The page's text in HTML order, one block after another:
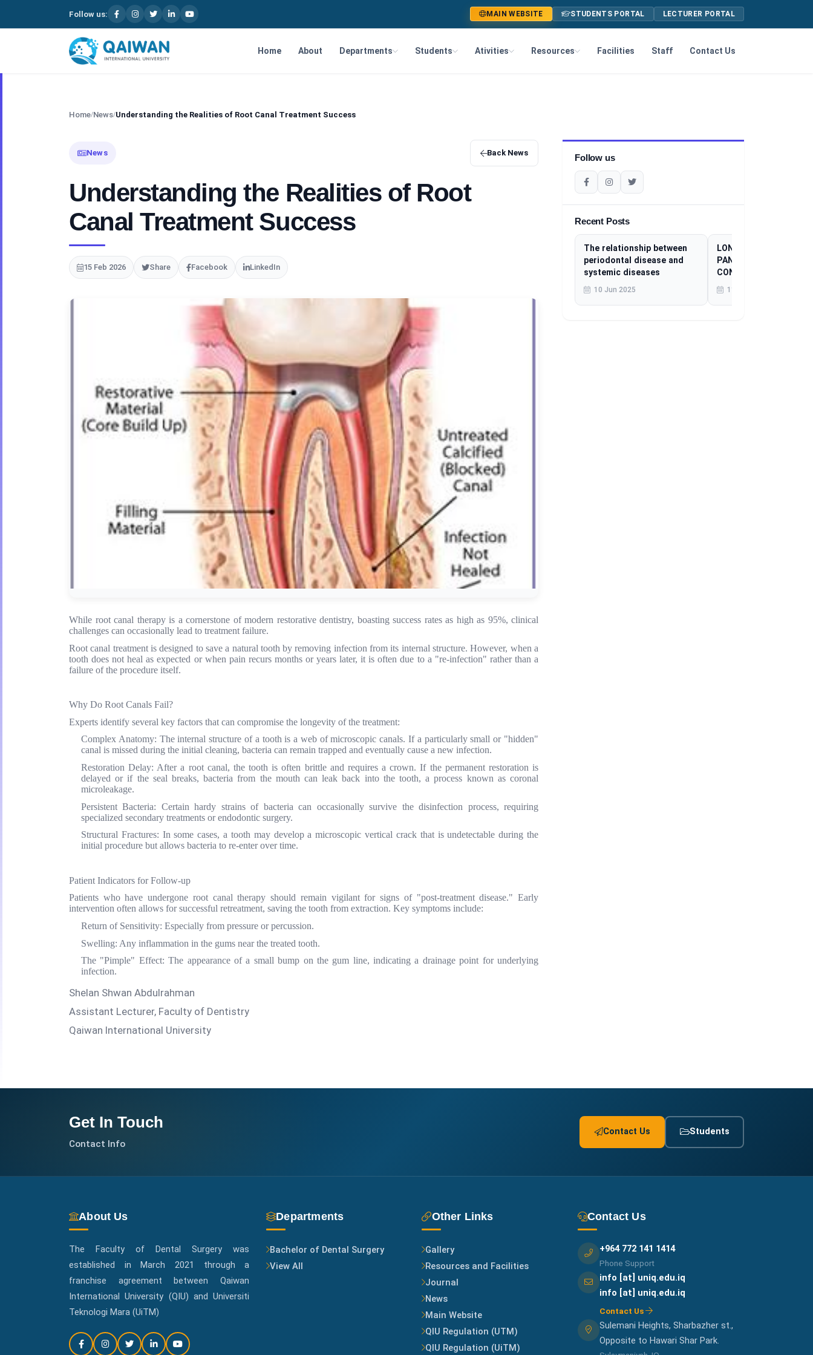
Follow us: MAIN WEBSITE STUDENTS PORTAL LECTURER PORTAL
Home About Departments Students Ativities Resources Facilities Staff Contact Us
Home/News/Understanding the Realities of Root Canal Treatment Success
News Back News
Understanding the Realities of Root
Canal Treatment Success
15 Feb 2026 Share Facebook LinkedIn
While root canal therapy is a cornerstone of modern restorative dentistry, boasting success rates as high as 95%, clinical
challenges can occasionally lead to treatment failure.
Root canal treatment is designed to save a natural tooth by removing infection from its internal structure. However, when a
tooth does not heal as expected or when pain recurs months or years later, it is often due to a "re-infection" rather than a
failure of the procedure itself.
Why Do Root Canals Fail?
Experts identify several key factors that can compromise the longevity of the treatment:
Complex Anatomy: The internal structure of a tooth is a web of microscopic canals. If a particularly small or "hidden"
canal is missed during the initial cleaning, bacteria can remain trapped and eventually cause a new infection.
Restoration Delay: After a root canal, the tooth is often brittle and requires a crown. If the permanent restoration is
delayed or if the seal breaks, bacteria from the mouth can leak back into the tooth, a process known as coronal
microleakage.
Persistent Bacteria: Certain hardy strains of bacteria can occasionally survive the disinfection process, requiring
specialized secondary treatments or endodontic surgery.
Structural Fractures: In some cases, a tooth may develop a microscopic vertical crack that is undetectable during the
initial procedure but allows bacteria to re-enter over time.
Patient Indicators for Follow-up
Patients who have undergone root canal therapy should remain vigilant for signs of "post-treatment disease." Early
intervention often allows for successful retreatment, saving the tooth from extraction. Key symptoms include:
Return of Sensitivity: Especially from pressure or percussion.
Swelling: Any inflammation in the gums near the treated tooth.
The "Pimple" Effect: The appearance of a small bump on the gum line, indicating a drainage point for underlying
infection.
Shelan Shwan Abdulrahman
Assistant Lecturer, Faculty of Dentistry
Qaiwan International University
Follow us
Recent Posts
The relationship between
periodontal disease and
systemic diseases
10 Jun 2025
LONG COVID: THE
PANDEMIC THAT
CONTINUES TO
MILLIONS
11 Jun 2025
Get In Touch
Contact Info
Contact Us Students
About Us
The Faculty of Dental Surgery was
established in March 2021 through a
franchise agreement between Qaiwan
International University (QIU) and Universiti
Teknologi Mara (UiTM)
Departments
Bachelor of Dental Surgery
View All
Other Links
Gallery
Resources and Facilities
Journal
News
Main Website
QIU Regulation (UTM)
QIU Regulation (UiTM)
Contact Us
+964 772 141 1414
Phone Support
info [at] uniq.edu.iq
info [at] uniq.edu.iq
Contact Us
Sulemani Heights, Sharbazher st.,
Opposite to Hawari Shar Park.